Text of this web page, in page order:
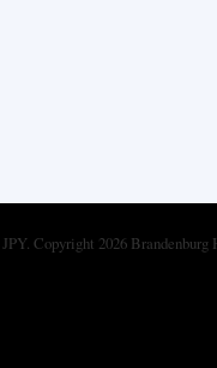
JPY. Copyright 2026